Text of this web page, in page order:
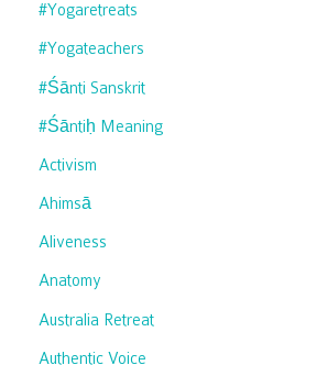
#yogaretreats
#yogateachers
#śānti Sanskrit
#śāntiḥ Meaning
Activism
Ahimsā
Aliveness
Anatomy
Australia Retreat
Authentic Voice